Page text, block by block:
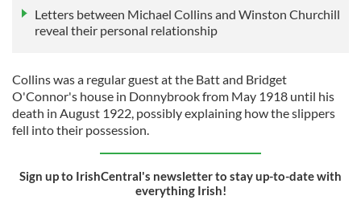
Letters between Michael Collins and Winston Churchill
reveal their personal relationship
Collins was a regular guest at the Batt and Bridget
O'Connor's house in Donnybrook from May 1918 until his
death in August 1922, possibly explaining how the slippers
fell into their possession.
Sign up to IrishCentral's newsletter to stay up-to-date with
everything Irish!